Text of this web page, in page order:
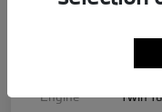
Engine
Twin